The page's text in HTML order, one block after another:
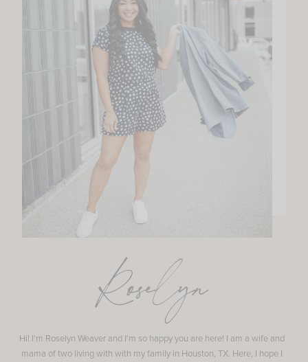
Roselyn
Hi! I'm Roselyn Weaver and I'm so happy you are here! I am a wife and
mama of two living with with my family in Houston, TX. Here, I hope I